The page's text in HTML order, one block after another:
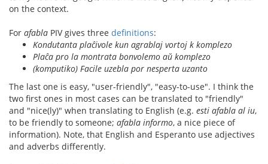
on the context.
For afabla PIV gives three definitions:
Kondutanta plaĉivole kun agrablaj vortoj k komplezo
Plaĉa pro la montrata bonvolemo aŭ komplezo
(komputiko) Facile uzebla por nesperta uzanto
The last one is easy, "user-friendly", "easy-to-use". I think the
two first ones in most cases can be translated to "friendly"
and "nice(ly)" when translating to English (e.g. esti afabla al iu,
to be friendly to someone; afabla informo, a nice piece of
information). Note, that English and Esperanto use adjectives
and adverbs differently.